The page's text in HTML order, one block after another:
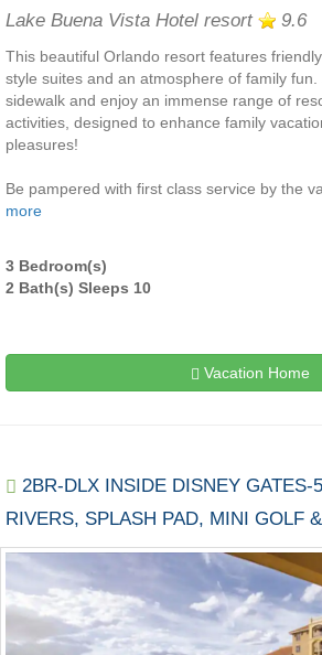
Lake Buena Vista Hotel resort 9.6
This beautiful Orlando resort features
style suites and an atmosphere of family
sidewalk and enjoy an immense range of
activities, designed to enhance family
pleasures!
Be pampered with first class service by the
more
3 Bedroom(s)
2 Bath(s) Sleeps 10
Vacation Home
2BR-DLX INSIDE DISNEY GATES-
RIVERS, SPLASH PAD, MINI GOLF